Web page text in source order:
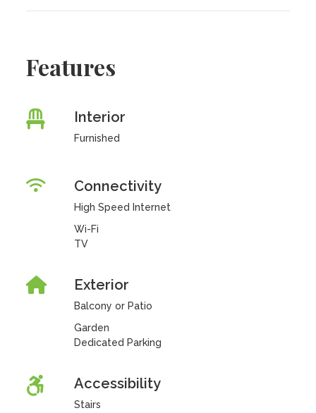
Features
Interior
Furnished
Connectivity
High Speed Internet
Wi-Fi
TV
Exterior
Balcony or Patio
Garden
Dedicated Parking
Accessibility
Stairs